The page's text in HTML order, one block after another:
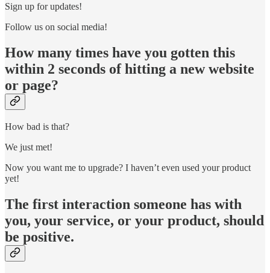
Sign up for updates!
Follow us on social media!
How many times have you gotten this
within 2 seconds of hitting a new website
or page?
How bad is that?
We just met!
Now you want me to upgrade? I haven’t even used your product
yet!
The first interaction someone has with
you, your service, or your product, should
be positive.